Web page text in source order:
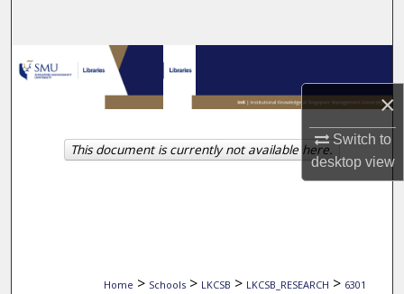
×
Switch to
desktopview
Browse Collections
My Account
About
Home > Schools > LKCSB > LKCSB_RESEARCH > 6301
This document is currently not available here.